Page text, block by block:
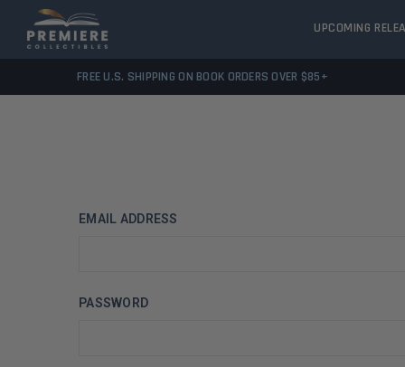
UPCOMING
FREE U.S. SHIPPING ON BOOK ORDERS OVER $85+
EMAIL ADDRESS
PASSWORD